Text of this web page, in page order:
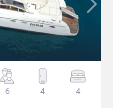
6 4 4